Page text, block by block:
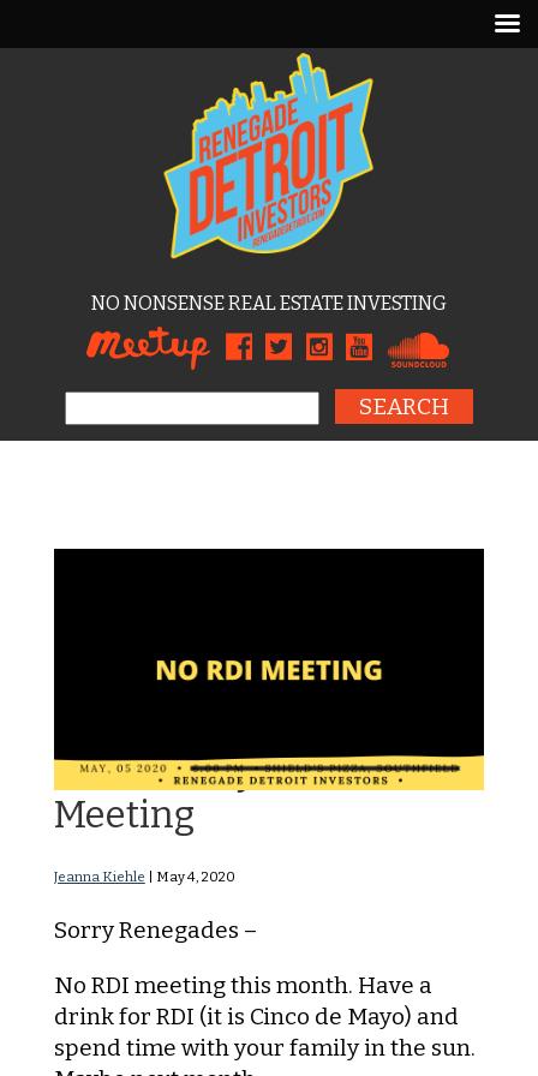
NO NONSENSE REAL ESTATE INVESTING
NO RDI May 2020
Meeting
Jeanna Kiehle May 4, 2020
Sorry Renegades –
No RDI meeting this month. Have a
drink for RDI (it is Cinco de Mayo) and
spend time with your family in the sun.